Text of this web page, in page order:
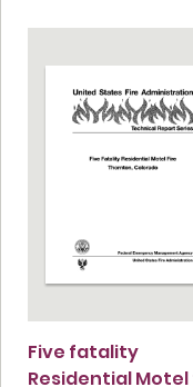
Five fatality
Residential